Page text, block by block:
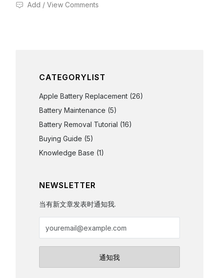
Add / View Comments
CATEGORYLIST
Apple Battery Replacement (26)
Battery Maintenance (5)
Battery Removal Tutorial (16)
Buying Guide (5)
Knowledge Base (1)
NEWSLETTER
当有新文章发表时通知我.